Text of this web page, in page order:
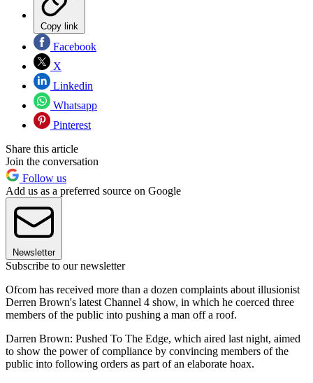
Copy link
Facebook
X
Linkedin
Whatsapp
Pinterest
Share this article
Join the conversation
Follow us
Add us as a preferred source on Google
Newsletter
Subscribe to our newsletter
Ofcom has received more than a dozen complaints about illusionist
Derren Brown's latest Channel 4 show, in which he coerced three
members of the public into pushing a man off a roof.
Darren Brown: Pushed To The Edge, which aired last night, aimed
to show the power of compliance by convincing members of the
public into following orders as part of an elaborate hoax.